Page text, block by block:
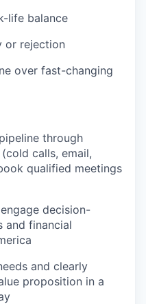
life balance
or rejection
over fast-changing
through
calls, email,
qualified meetings
decision-
and financial
and clearly
proposition in a